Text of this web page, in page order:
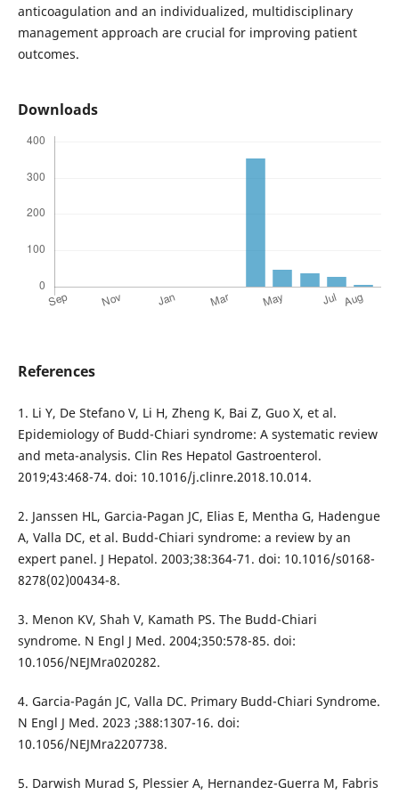
anticoagulation and an individualized, multidisciplinary
management approach are crucial for improving patient
outcomes.
Downloads
References
1. Li Y, De Stefano V, Li H, Zheng K, Bai Z, Guo X, et al.
Epidemiology of Budd-Chiari syndrome: A systematic review
and meta-analysis. Clin Res Hepatol Gastroenterol.
2019;43:468-74. doi: 10.1016/j.clinre.2018.10.014.
2. Janssen HL, Garcia-Pagan JC, Elias E, Mentha G, Hadengue
A, Valla DC, et al. Budd-Chiari syndrome: a review by an
expert panel. J Hepatol. 2003;38:364-71. doi: 10.1016/s0168-
8278(02)00434-8.
3. Menon KV, Shah V, Kamath PS. The Budd-Chiari
syndrome. N Engl J Med. 2004;350:578-85. doi:
10.1056/NEJMra020282.
4. Garcia-Pagán JC, Valla DC. Primary Budd-Chiari Syndrome.
N Engl J Med. 2023 ;388:1307-16. doi:
10.1056/NEJMra2207738.
5. Darwish Murad S, Plessier A, Hernandez-Guerra M, Fabris